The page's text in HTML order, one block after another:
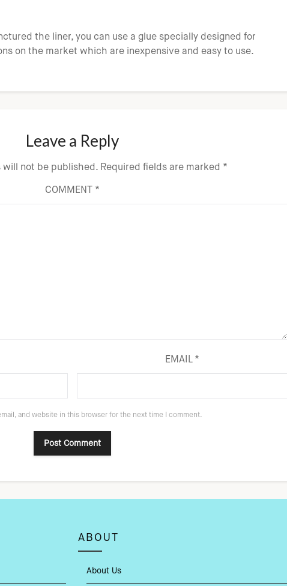
the liner, you can use a glue specially designed for
on the market which are inexpensive and easy to use.
Leave a Reply
will not be published. Required fields are marked *
COMMENT *
EMAIL *
and website in this browser for the next time I comment.
ABOUT
About Us